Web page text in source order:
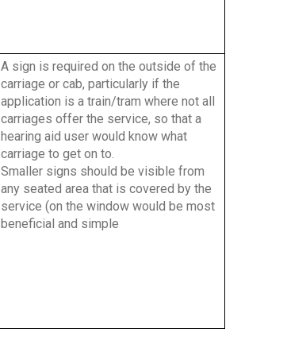
A sign is required on the outside of the
carriage or cab, particularly if the
application is a train/tram where not all
carriages offer the service, so that a
hearing aid user would know what
carriage to get on to.
Smaller signs should be visible from
any seated area that is covered by the
service (on the window would be most
beneficial and simple